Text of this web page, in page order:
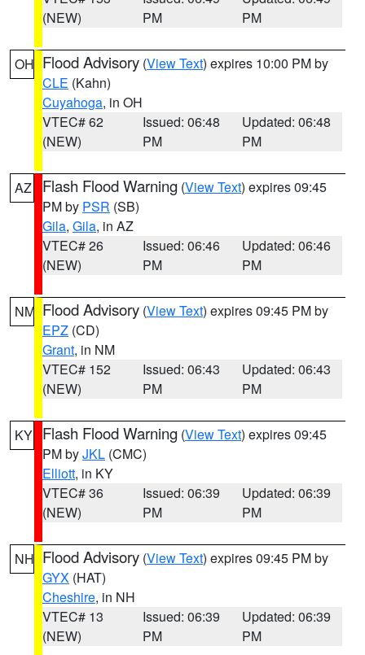
(NEW)
PM
PM
OH Flood Advisory (View Text) expires 10:00 PM by
CLE (Kahn)
Cuyahoga, in OH
VTEC# 62
(NEW)
Issued: 06:48
PM
Updated: 06:48
PM
AZ Flash Flood Warning (View Text) expires 09:45
PM by PSR (SB)
Gila, Gila, in AZ
VTEC# 26
(NEW)
Issued: 06:46
PM
Updated: 06:46
PM
NM Flood Advisory (View Text) expires 09:45 PM by
EPZ (CD)
Grant, in NM
VTEC# 152
(NEW)
Issued: 06:43
PM
Updated: 06:43
PM
KY Flash Flood Warning (View Text) expires 09:45
PM byJKL (CMC)
Elliott, in KY
VTEC# 36
(NEW)
Issued: 06:39
PM
Updated: 06:39
PM
NH Flood Advisory (View Text) expires 09:45 PM by
GYX (HAT)
Cheshire, in NH
VTEC# 13
(NEW)
Issued: 06:39
PM
Updated: 06:39
PM